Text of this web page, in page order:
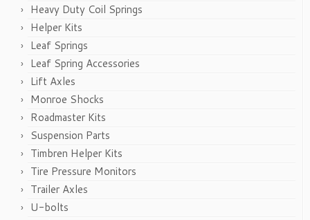
Heavy Duty Coil Springs
Helper Kits
Leaf Springs
Leaf Spring Accessories
Lift Axles
Monroe Shocks
Roadmaster Kits
Suspension Parts
Timbren Helper Kits
Tire Pressure Monitors
Trailer Axles
U-bolts